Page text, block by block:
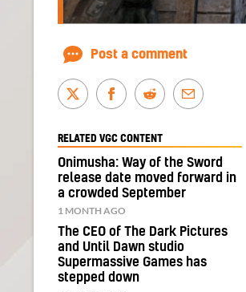
Post a comment
RELATED VGC CONTENT
Onimusha: Way of the Sword
release date moved forward in
a crowded September
1 MONTH AGO
The CEO of The Dark Pictures
and Until Dawn studio
Supermassive Games has
stepped down